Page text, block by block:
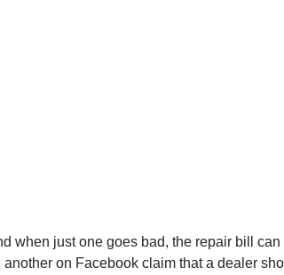
when just one goes bad, the repair bill can
on Facebook claim that a dealer